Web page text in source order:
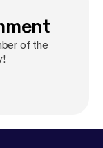
fighting
Bible
we are in
This
you to
of the